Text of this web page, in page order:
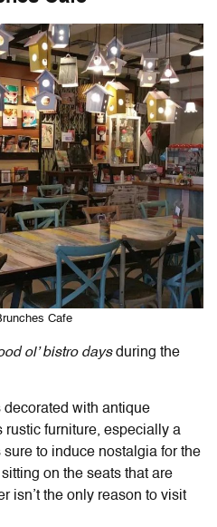
Cafe
ol’ bistro daysduring the
decorated with antique
rustic furniture, especially a
to induce nostalgia for the
on the seats that are
isn’t the only reason to visit